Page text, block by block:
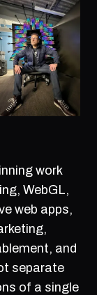
work
WebGL,
web apps,
and
separate
of a single